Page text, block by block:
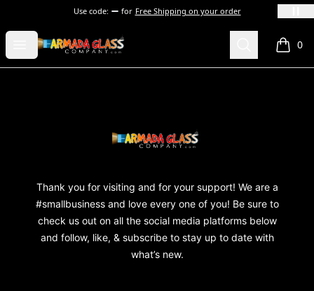
Use code: for Free Shipping on your order
Open menu
Armada Glass Company Search 0
items
Armada Glass Company
Thank you for visiting and for your support! We are a
#smallbusiness and love every one of you! Be sure to
check us out on all the social media platforms below
and follow, like, & subscribe to stay up to date with
what’s new.